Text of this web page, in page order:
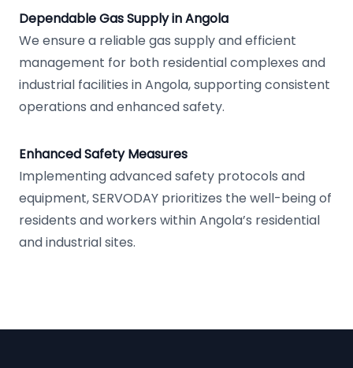
Dependable Gas Supply in Angola
We ensure a reliable gas supply and efficient
management for both residential complexes and
industrial facilities in Angola, supporting consistent
operations and enhanced safety.
Enhanced Safety Measures
Implementing advanced safety protocols and
equipment, SERVODAY prioritizes the well-being of
residents and workers within Angola’s residential
and industrial sites.